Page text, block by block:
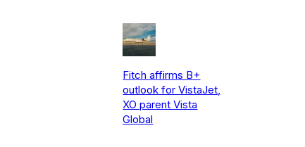
Fitch affirms B+
outlook for VistaJet,
XO parent Vista
Global